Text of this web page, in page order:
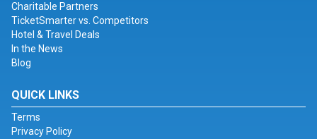
Charitable Partners
TicketSmarter vs. Competitors
Hotel & Travel Deals
In the News
Blog
QUICK LINKS
Terms
Privacy Policy